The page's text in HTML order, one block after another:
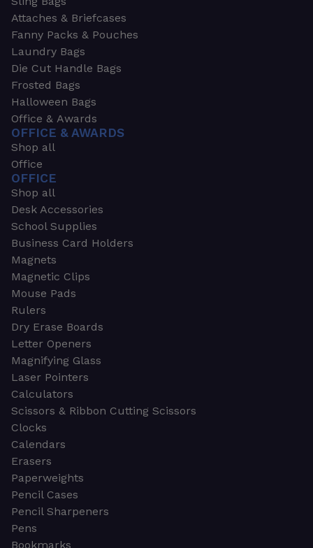
Attaches & Briefcases
Fanny Packs & Pouches
Laundry Bags
Die Cut Handle Bags
Frosted Bags
Halloween Bags
Office & Awards
OFFICE & AWARDS
Shop all
Office
OFFICE
Shop all
Desk Accessories
School Supplies
Business Card Holders
Magnets
Magnetic Clips
Mouse Pads
Rulers
Dry Erase Boards
Letter Openers
Magnifying Glass
Laser Pointers
Calculators
Scissors & Ribbon Cutting Scissors
Clocks
Calendars
Erasers
Paperweights
Pencil Cases
Pencil Sharpeners
Pens
Bookmarks